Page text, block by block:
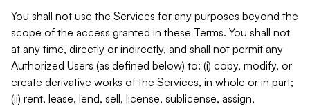
You shall not use the Services for any purposes beyond the
scope of the access granted in these Terms. You shall not
at any time, directly or indirectly, and shall not permit any
Authorized Users (as defined below) to: (i) copy, modify, or
create derivative works of the Services, in whole or in part;
(ii) rent, lease, lend, sell, license, sublicense, assign,